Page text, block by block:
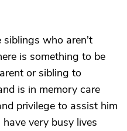
siblings who aren't
is something to be
or sibling to
is in memory care
privilege to assist him
very busy lives